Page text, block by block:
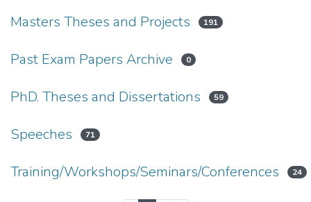
Masters Theses and Projects 191
Past Exam Papers Archive 0
PhD. Theses and Dissertations 59
Speeches 71
Training/Workshops/Seminars/Conferences 24